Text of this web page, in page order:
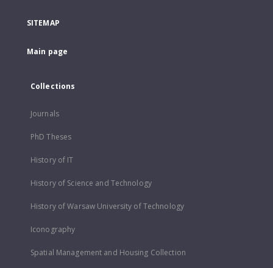
SITEMAP
Main page
Collections
Journals
PhD Theses
History of IT
History of Science and Technology
History of Warsaw University of Technology
Iconography
Spatial Management and Housing Collection